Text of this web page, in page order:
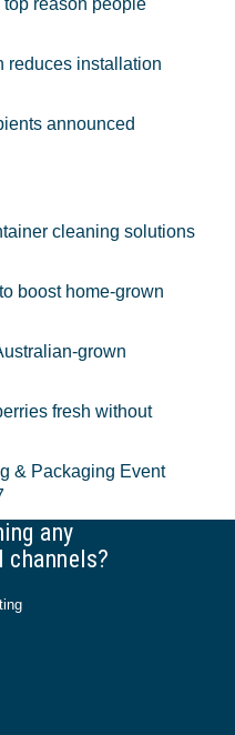
reason people
reduces installation
announced
cleaning solutions
boost home-grown
grown
fresh without
& Packaging Event
any